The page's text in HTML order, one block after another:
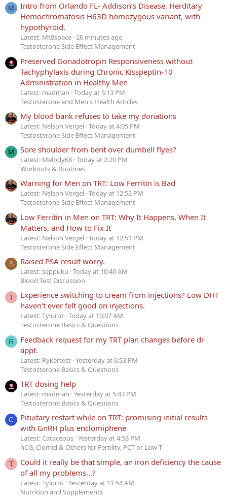
M
Intro from Orlando FL- Addison’s Disease, Herditary
Hemochromatosis H63D homozygous variant, with
hypothyroid.
Latest: Mt8space 26 minutes ago
Testosterone Side Effect Management
Preserved Gonadotropin Responsiveness without
Tachyphylaxis during Chronic Kisspeptin-10
Administration in Healthy Men
Latest: madman Today at 5:13 PM
Testosterone and Men's Health Articles
My blood bank refuses to take my donations
Latest: Nelson Vergel Today at 4:05 PM
Testosterone Side Effect Management
M Sore shoulder from bent over dumbell flyes?
Latest: Melody68 Today at 2:20 PM
Workouts & Routines
Warning for Men on TRT: Low Ferritin is Bad
Latest: Nelson Vergel Today at 12:52 PM
Testosterone Side Effect Management
Low Ferritin in Men on TRT: Why It Happens, When It
Matters, and How to Fix It
Latest: Nelson Vergel Today at 12:51 PM
Testosterone Side Effect Management
S Raised PSA result worry.
Latest: seppuku Today at 10:40 AM
Blood Test Discussion
T
Experience switching to cream from injections? Low DHT
haven't ever felt good on injections.
Latest: Tylurnt Today at 10:07 AM
Testosterone Basics & Questions
R
Feedback request for my TRT plan changes before dr
appt.
Latest: Rykertest Yesterday at 6:53 PM
Testosterone Basics & Questions
TRT dosing help
Latest: madman Yesterday at 5:43 PM
Testosterone Basics & Questions
C
Pituitary restart while on TRT: promising initial results
with GnRH plus enclomiphene
Latest: Cataceous Yesterday at 4:53 PM
hCG, Clomid & Others for Fertility, PCT or Low T
T
Could it really be that simple, an iron deficiency the cause
of all my problems...?
Latest: Tylurnt Yesterday at 11:54 AM
Nutrition and Supplements